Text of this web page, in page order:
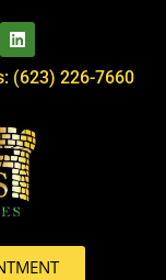
(623) 226-7660